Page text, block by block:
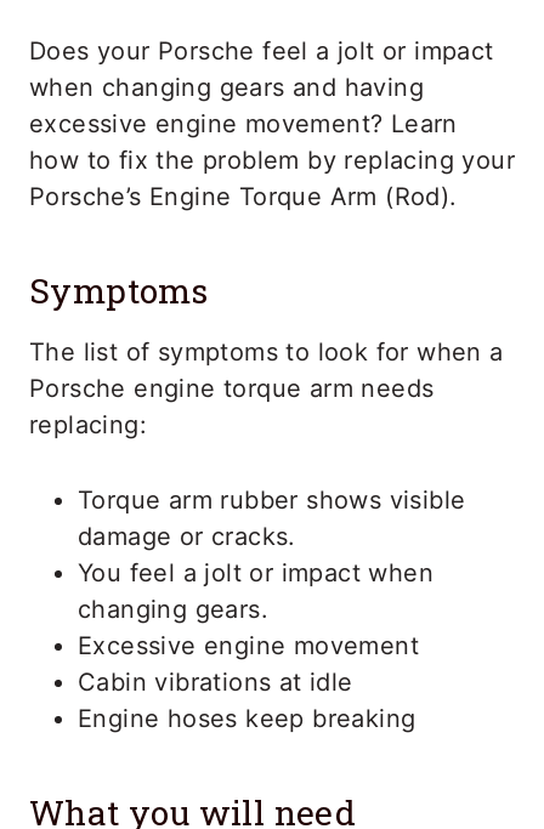
Does your Porsche feel a jolt or impact
when changing gears and having
excessive engine movement? Learn
how to fix the problem by replacing your
Porsche’s Engine Torque Arm (Rod).
Symptoms
The list of symptoms to look for when a
Porsche engine torque arm needs
replacing:
Torque arm rubber shows visible
damage or cracks.
You feel a jolt or impact when
changing gears.
Excessive engine movement
Cabin vibrations at idle
Engine hoses keep breaking
What you will need